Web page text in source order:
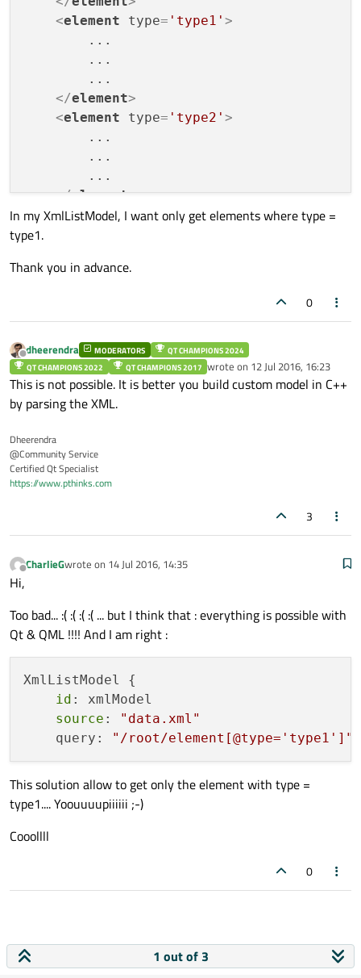
<element type= 'type1' >
        ...
        ...
        ...
</element>
<element type= 'type2' >
        ...
        ...
        ...
</element>
</root >
In my XmlListModel, I want only get elements where type =
type1.
Thank you in advance.
0
Offline
dheerendra MODERATORS
QT CHAMPIONS 2024
QT CHAMPIONS 2022
QT CHAMPIONS 2017 wrote on 12 Jul 2016, 16:23
last edited by
This is not possible. It is better you build custom model in C++
by parsing the XML.
Dheerendra
@Community Service
Certified Qt Specialist
https://www.pthinks.com
3
Offline
CharlieGwrote on 14 Jul 2016, 14:35
last edited by
Hi,
Too bad... :( :( :( :( ... but I think that : everything is possible with
Qt & QML !!!! And I am right :
XmlListModel {
id : xmlModel
source :
"data.xml"
    query:
"/root/element[@type='type1']"
This solution allow to get only the element with type =
type1.... Yoouuuupiiiiii ;-)
Cooollll
0
1 out of 3